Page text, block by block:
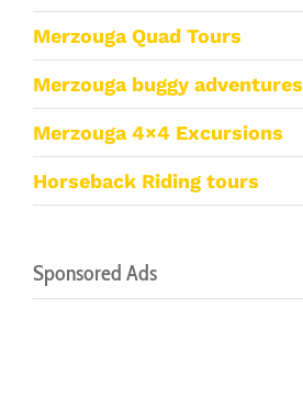
Merzouga Quad Tours
Merzouga buggy adventures
Merzouga 4×4 Excursions
Horseback Riding tours
Sponsored Ads